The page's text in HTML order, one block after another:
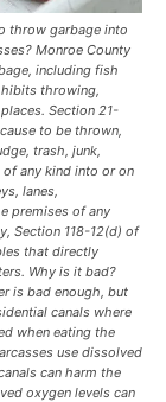
throw garbage into
Monroe County
including fish
throwing,
Section 21-
to be thrown,
trash, junk,
any kind into or on
lanes,
premises of any
Section 118-12(d) of
that directly
Why is it bad?
is bad enough, but
canals where
when eating the
use dissolved
can harm the
oxygen levels can